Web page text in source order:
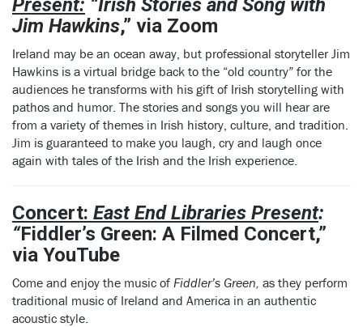
Present: “Irish Stories and Song with
Jim Hawkins,” via Zoom
Ireland may be an ocean away, but professional storyteller Jim
Hawkins is a virtual bridge back to the “old country” for the
audiences he transforms with his gift of Irish storytelling with
pathos and humor. The stories and songs you will hear are
from a variety of themes in Irish history, culture, and tradition.
Jim is guaranteed to make you laugh, cry and laugh once
again with tales of the Irish and the Irish experience.
Concert: East End Libraries Present:
“Fiddler’s Green: A Filmed Concert,”
via YouTube
Come and enjoy the music of Fiddler’s Green, as they perform
traditional music of Ireland and America in an authentic
acoustic style.